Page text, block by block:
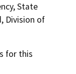
State
Division of
for this